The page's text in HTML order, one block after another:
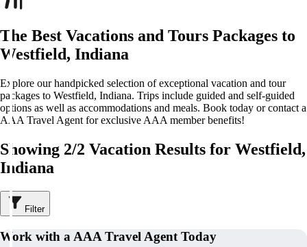
The Best Vacations and Tours Packages to
Westfield, Indiana
Explore our handpicked selection of exceptional vacation and tour
packages to Westfield, Indiana. Trips include guided and self-guided
options as well as accommodations and meals. Book today or contact a
AAA Travel Agent for exclusive AAA member benefits!
Showing 2/2 Vacation Results for Westfield,
Indiana
Filter
Work with a AAA Travel Agent Today